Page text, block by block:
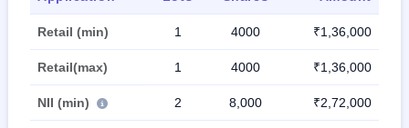
Retail (min) 1 4000 ₹1,36,000
Retail(max) 1 4000 ₹1,36,000
NII (min) 2 8,000 ₹2,72,000